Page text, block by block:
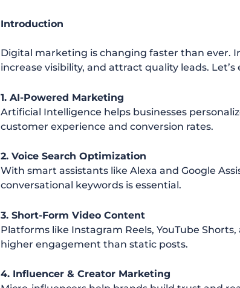
Introduction
Digital marketing is changing faster than ever.
increase visibility, and attract quality leads.
1. AI-Powered Marketing
Artificial Intelligence helps businesses
customer experience and conversion rates.
2. Voice Search Optimization
With smart assistants like Alexa and Google
conversational keywords is essential.
3. Short-Form Video Content
Platforms like Instagram Reels, YouTube
higher engagement than static posts.
4. Influencer & Creator Marketing